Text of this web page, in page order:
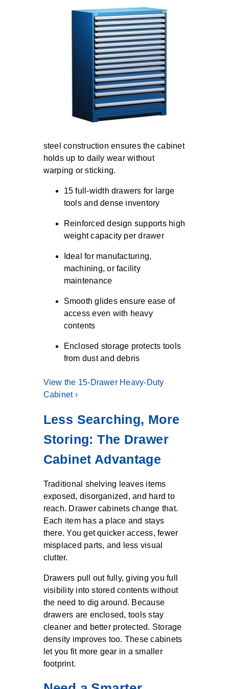
steel construction ensures the cabinet
holds up to daily wear without
warping or sticking.
15 full-width drawers for large
tools and dense inventory
Reinforced design supports high
weight capacity per drawer
Ideal for manufacturing,
machining, or facility
maintenance
Smooth glides ensure ease of
access even with heavy
contents
Enclosed storage protects tools
from dust and debris
View the 15-Drawer Heavy-Duty
Cabinet ›
Less Searching, More
Storing: The Drawer
Cabinet Advantage
Traditional shelving leaves items
exposed, disorganized, and hard to
reach. Drawer cabinets change that.
Each item has a place and stays
there. You get quicker access, fewer
misplaced parts, and less visual
clutter.
Drawers pull out fully, giving you full
visibility into stored contents without
the need to dig around. Because
drawers are enclosed, tools stay
cleaner and better protected. Storage
density improves too. These cabinets
let you fit more gear in a smaller
footprint.